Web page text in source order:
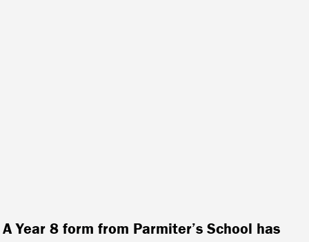
A Year 8 form from Parmiter’s School has